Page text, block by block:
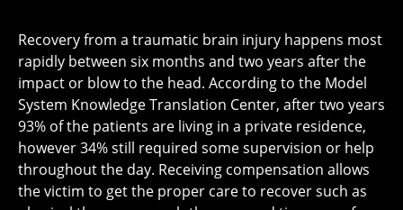
Recovery from a traumatic brain injury happens most
rapidly between six months and two years after the
impact or blow to the head. According to the Model
System Knowledge Translation Center, after two years
93% of the patients are living in a private residence,
however 34% still required some supervision or help
throughout the day. Receiving compensation allows
the victim to get the proper care to recover such as